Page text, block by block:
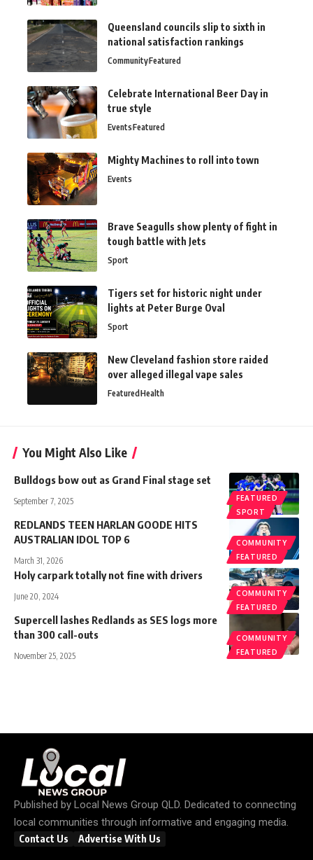
Queensland councils slip to sixth in
national satisfaction rankings
CommunityFeatured
Celebrate International Beer Day in
true style
EventsFeatured
Mighty Machines to roll into town
Events
Brave Seagulls show plenty of fight in
tough battle with Jets
Sport
Tigers set for historic night under
lights at Peter Burge Oval
Sport
New Cleveland fashion store raided
over alleged illegal vape sales
FeaturedHealth
You Might Also Like
FEATURED
SPORT
Bulldogs bow out as Grand Final stage set
September 7, 2025
COMMUNITY
FEATURED
REDLANDS TEEN HARLAN GOODE HITS
AUSTRALIAN IDOL TOP 6
March 31, 2026
COMMUNITY
FEATURED
Holy carpark totally not fine with drivers
June 20, 2024
COMMUNITY
FEATURED
Supercell lashes Redlands as SES logs more
than 300 call-outs
November 25, 2025
Published by Local News Group QLD. Dedicated to connecting
local communities through informative and engaging media.
Contact Us Advertise With Us